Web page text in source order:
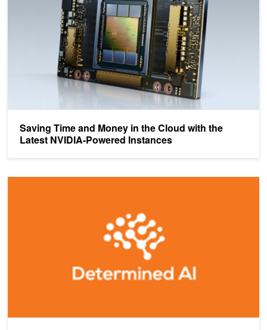
Saving Time and Money in the Cloud with the
Latest NVIDIA-Powered Instances